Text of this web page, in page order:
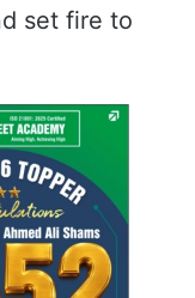
set fire to